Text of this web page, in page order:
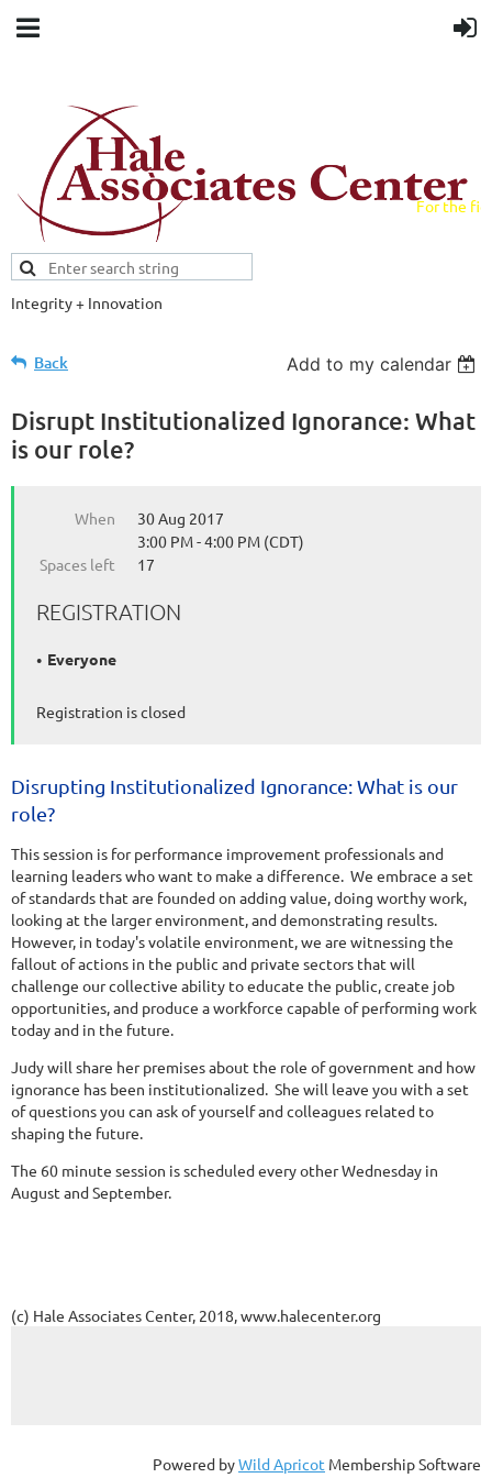
For the
Integrity + Innovation
Back Add to my calendar
Disrupt Institutionalized Ignorance: What
is our role?
When
30 Aug 2017
3:00 PM - 4:00 PM (CDT)
Spaces left
17
REGISTRATION
Everyone
Registration is closed
Disrupting Institutionalized Ignorance: What is our
role?
This session is for performance improvement professionals and
learning leaders who want to make a difference. We embrace a set
of standards that are founded on adding value, doing worthy work,
looking at the larger environment, and demonstrating results.
However, in today's volatile environment, we are witnessing the
fallout of actions in the public and private sectors that will
challenge our collective ability to educate the public, create job
opportunities, and produce a workforce capable of performing work
today and in the future.
Judy will share her premises about the role of government and how
ignorance has been institutionalized. She will leave you with a set
of questions you can ask of yourself and colleagues related to
shaping the future.
The 60 minute session is scheduled every other Wednesday in
August and September.
(c) Hale Associates Center, 2018, www.halecenter.org
Powered byWild Apricot Membership Software